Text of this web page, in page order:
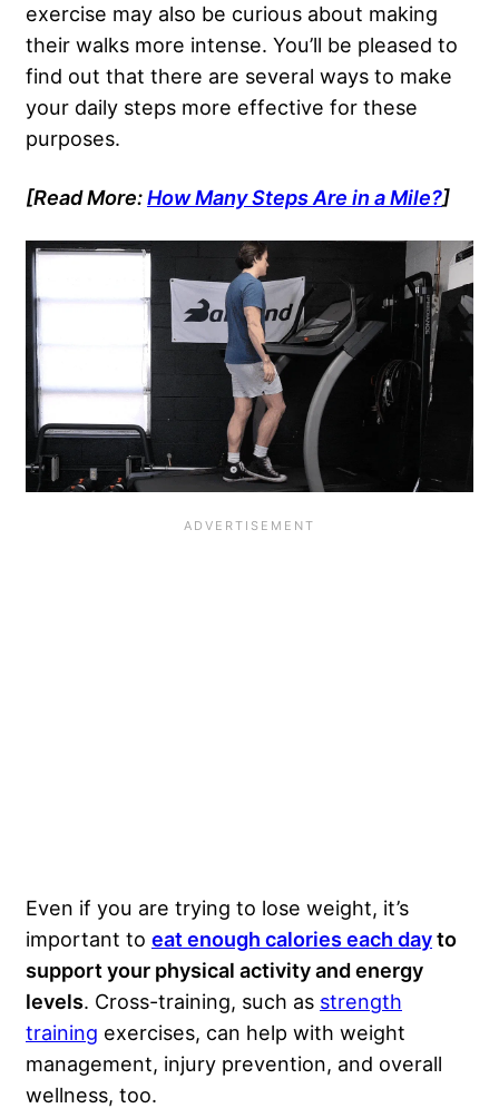
exercise may also be curious about making
their walks more intense. You’ll be pleased to
find out that there are several ways to make
your daily steps more effective for these
purposes.
[Read More:How Many Steps Are in a Mile?]
Even if you are trying to lose weight, it’s
important to eat enough calories each dayto
support your physical activity and energy
levels. Cross-training, such as strength
training exercises, can help with weight
management, injury prevention, and overall
wellness, too.